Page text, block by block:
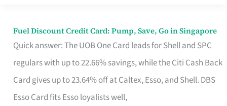
Fuel Discount Credit Card: Pump, Save, Go in Singapore
Quick answer: The UOB One Card leads for Shell and SPC
regulars with up to 22.66% savings, while the Citi Cash Back
Card gives up to 23.64% off at Caltex, Esso, and Shell. DBS
Esso Card fits Esso loyalists well,
Fuel
Discount
Credit